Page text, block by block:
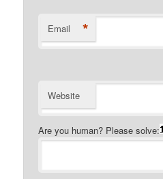
Email *
Website
Are you human? Please solve: